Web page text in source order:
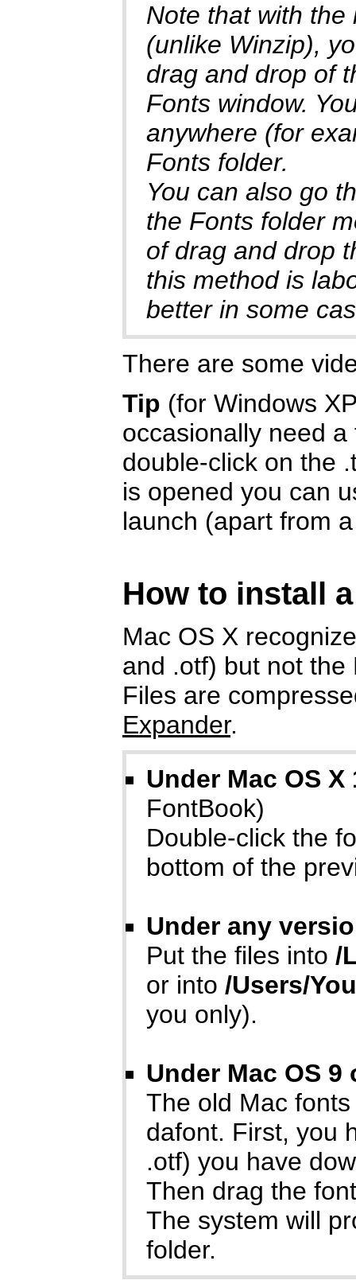
Note that with the
(unlike Winzip),
drag and drop of
Fonts window.
anywhere (for
Fonts folder.
You can also go
the Fonts folder
of drag and drop
this method is
better in some
There are some
Tip (for Windows
occasionally need
double-click on the
is opened you can
launch (apart from
How to install
Mac OS X
and .otf) but not
Files are
Expander.
Under Mac OS
FontBook)
Double-click the
bottom of the
Under any
Put the files into /
or into /Users/
you only).
Under Mac OS 9
The old Mac
dafont. First, you
.otf) you have
Then drag the
The system will
folder.